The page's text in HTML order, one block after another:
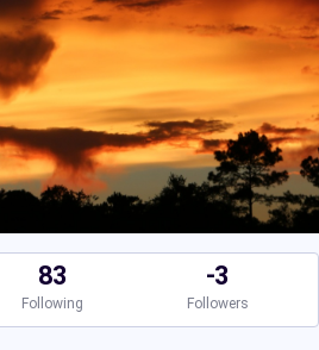
83
Following
-3
Followers